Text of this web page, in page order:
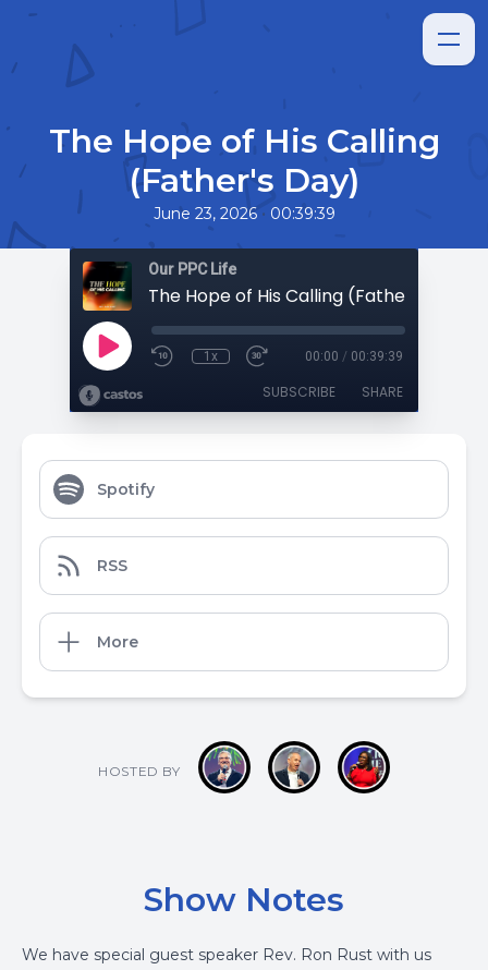
The Hope of His Calling
(Father's Day)
June 23, 2026 • 00:39:39
Our PPC Life
The Hope of His Calling (Father's Day)
1x 00:00 / 00:39:39
SUBSCRIBE SHARE
Spotify
RSS
More
HOSTED BY
Show Notes
We have special guest speaker Rev. Ron Rust with us